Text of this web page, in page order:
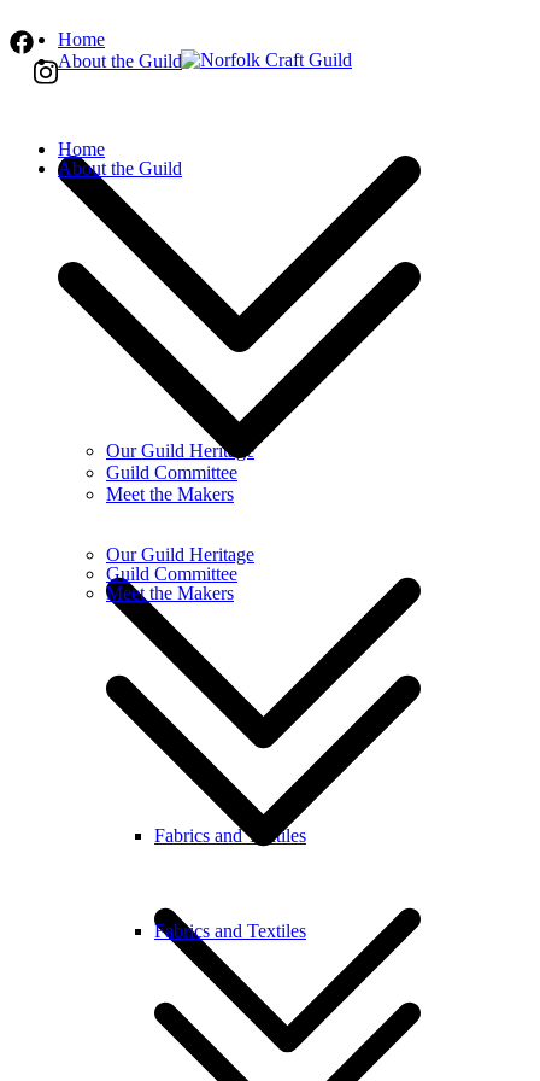
Home
About the Guild
Our Guild Heritage
Guild Committee
Meet the Makers
Fabrics and Textiles
Home
About the Guild
Our Guild Heritage
Guild Committee
Meet the Makers
Fabrics and Textiles